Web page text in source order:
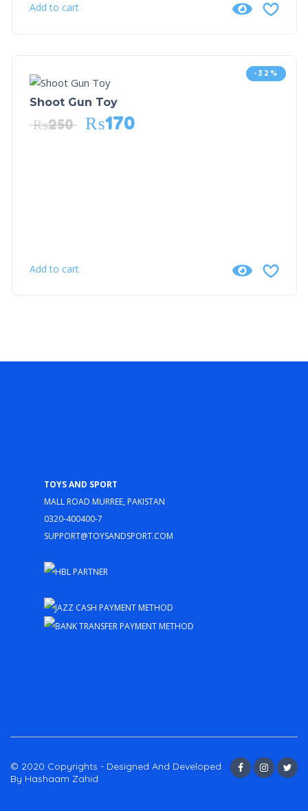
Add to cart
-32%
Shoot Gun Toy
₨250 ₨170
Add to cart
Toys and Sport
Mall Road Murree, Pakistan
0320-400400-7
support@toysandsport.com
© 2020 Copyrights - Designed And Developed
By Hashaam Zahid